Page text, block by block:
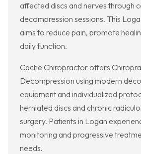
affected discs and nerves through
decompression sessions. This
aims to reduce pain, promote
daily function.
Cache Chiropractor offers
Decompression using modern
equipment and individualized
herniated discs and chronic
surgery. Patients in Logan
monitoring and progressive
needs.